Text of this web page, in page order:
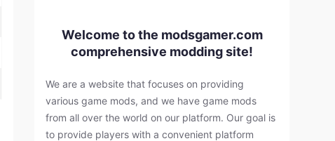
Welcome to the modsgamer.com
comprehensive modding site!
We are a website that focuses on providing
various game mods, and we have game mods
from all over the world on our platform. Our goal is
to provide players with a convenient platform